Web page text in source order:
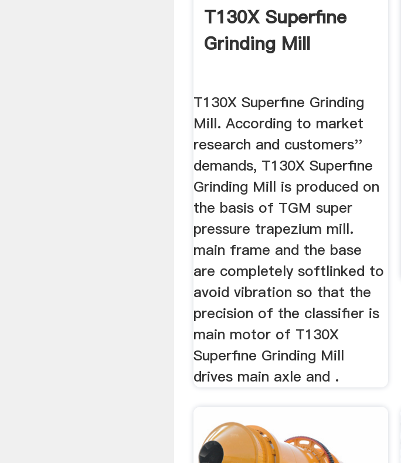
T130X Superfine
Grinding Mill
T130X Superfine Grinding
Mill. According to market
research and customers''
demands, T130X Superfine
Grinding Mill is produced on
the basis of TGM super
pressure trapezium mill.
main frame and the base
are completely softlinked to
avoid vibration so that the
precision of the classifier is
main motor of T130X
Superfine Grinding Mill
drives main axle and .